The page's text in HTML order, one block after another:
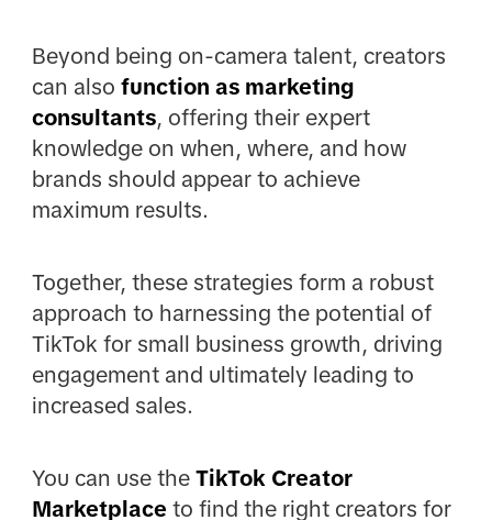
Beyond being on-camera talent, creators
can also function as marketing
consultants, offering their expert
knowledge on when, where, and how
brands should appear to achieve
maximum results.
Together, these strategies form a robust
approach to harnessing the potential of
TikTok for small business growth, driving
engagement and ultimately leading to
increased sales.
You can use the TikTok Creator
Marketplace to find the right creators for